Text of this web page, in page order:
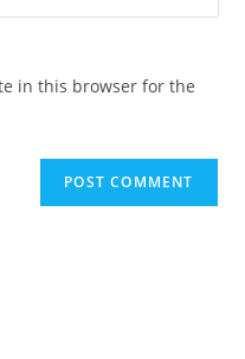
in this browser for the